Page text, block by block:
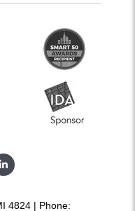
4824 | Phone: